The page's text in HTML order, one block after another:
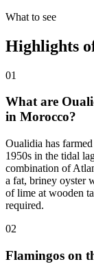
What to see
Highlights
01
What are
in Morocco?
Oualidia has
1950s in the tidal
combination of
a fat, briney oyster
of lime at wooden
required.
02
Flamingos on